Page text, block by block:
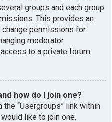
groups and each group
This provides an
permissions for
moderator
to a private forum.
how do I join one?
the “Usergroups” link within
like to join one,